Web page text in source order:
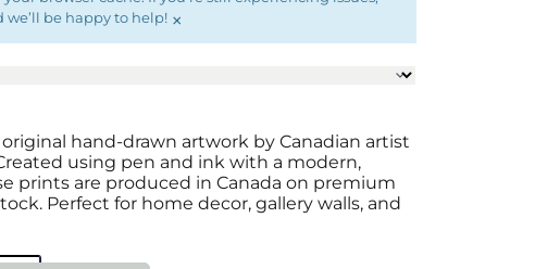
we’ll be happy to help! ×
hand-drawn artwork by Canadian artist
using pen and ink with a modern,
prints are produced in Canada on premium
Perfect for home decor, gallery walls, and